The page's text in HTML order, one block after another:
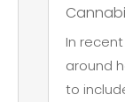
In
around
to